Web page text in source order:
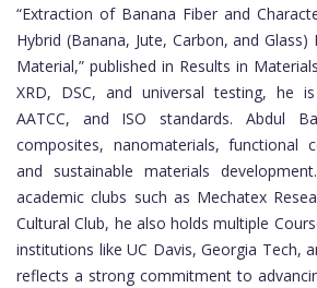
“Extraction of Banana Fiber and
Hybrid (Banana, Jute, Carbon, and
Material,” published in Results in
XRD, DSC, and universal testing, he
AATCC, and ISO standards. Abdul
composites, nanomaterials, functional
and sustainable materials
academic clubs such as Mechatex
Cultural Club, he also holds multiple
institutions like UC Davis, Georgia Tech,
reflects a strong commitment to